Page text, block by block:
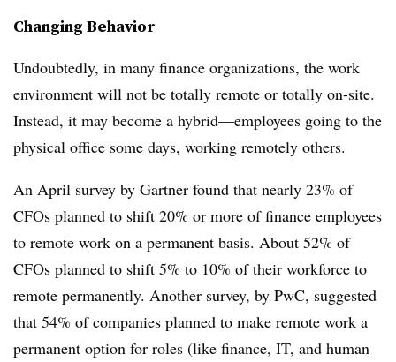
Changing Behavior
Undoubtedly, in many finance organizations, the work
environment will not be totally remote or totally on-site.
Instead, it may become a hybrid—employees going to the
physical office some days, working remotely others.
An April survey by Gartner found that nearly 23% of
CFOs planned to shift 20% or more of finance employees
to remote work on a permanent basis. About 52% of
CFOs planned to shift 5% to 10% of their workforce to
remote permanently. Another survey, by PwC, suggested
that 54% of companies planned to make remote work a
permanent option for roles (like finance, IT, and human